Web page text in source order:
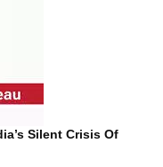
Silent Crisis Of